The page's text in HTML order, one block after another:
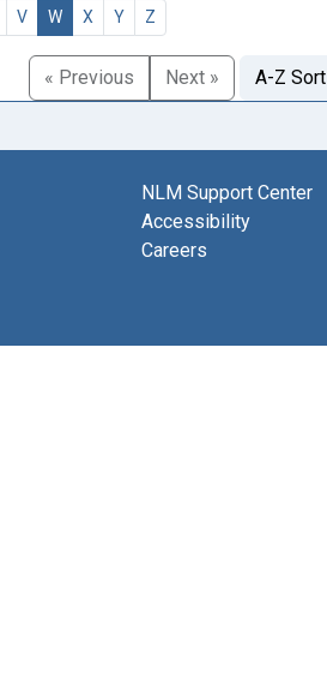
V W X Y Z
« Previous Next » A-Z Sort
NLM Support Center
Accessibility
Careers